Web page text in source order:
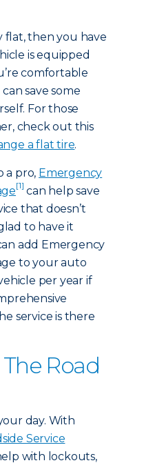
flat, then you have
is equipped
comfortable
save some
For those
check out this
a flat tire.
a pro, Emergency
[1] can help save
that doesn’t
to have it
add Emergency
to your auto
per year if
service is there
Road
day. With
Service
with lockouts,